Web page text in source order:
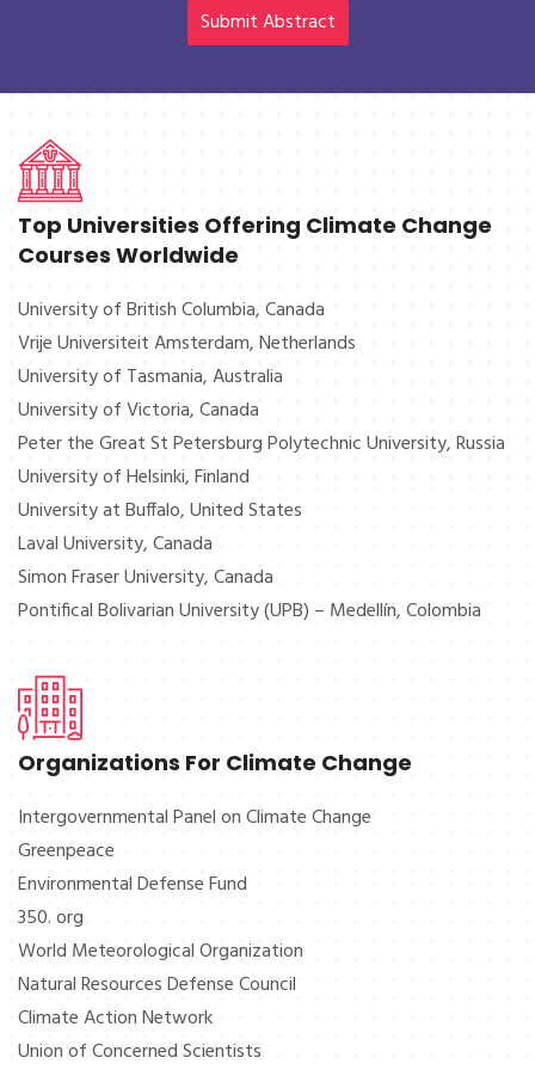
Climate Change Conference 2025 is designed according to
International conference policies where all the attendees will
Submit Abstract
Top Universities Offering Climate Change
Courses Worldwide
University of British Columbia, Canada
Vrije Universiteit Amsterdam, Netherlands
University of Tasmania, Australia
University of Victoria, Canada
Peter the Great St Petersburg Polytechnic University, Russia
University of Helsinki, Finland
University at Buffalo, United States
Laval University, Canada
Simon Fraser University, Canada
Pontifical Bolivarian University (UPB) – Medellín, Colombia
Organizations For Climate Change
Intergovernmental Panel on Climate Change
Greenpeace
Environmental Defense Fund
350. org
World Meteorological Organization
Natural Resources Defense Council
Climate Action Network
Union of Concerned Scientists